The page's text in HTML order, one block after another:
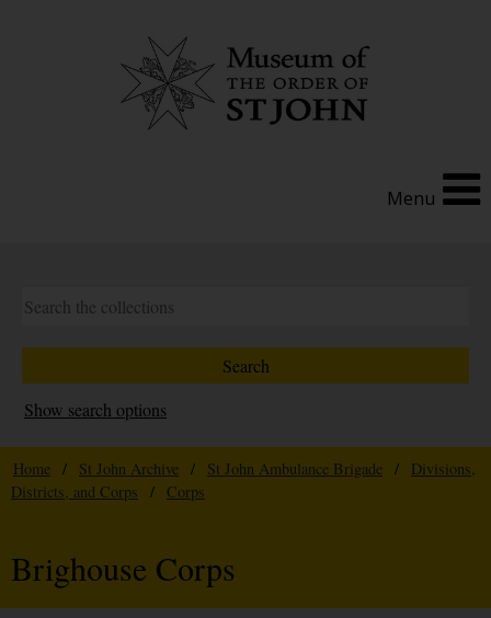
Menu
Show search options
Home / St John Archive / St John Ambulance Brigade /
Divisions,
Districts, and Corps
/ Corps
Brighouse Corps